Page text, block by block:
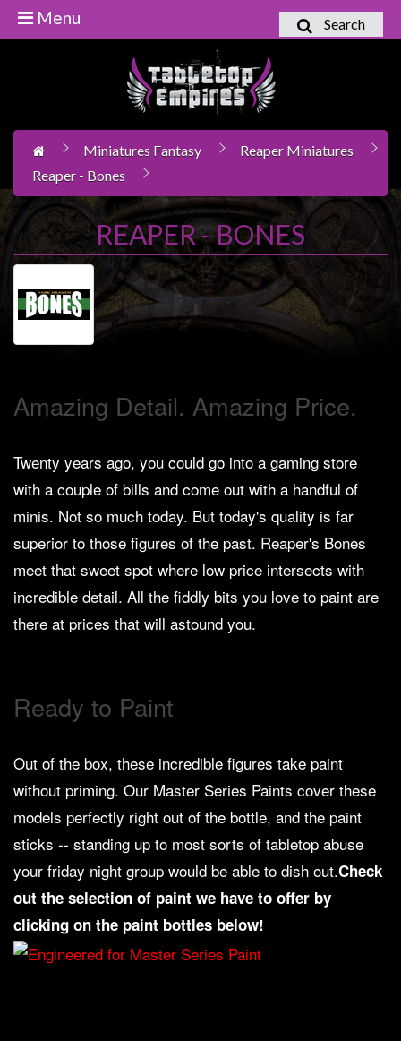
Boardgames
Books
Novels
Card
Games
&
Heroclix
Fantasy
Miniatures
Sci
Fi
Miniatures
Historical
Miniatures
-
Steampunk
Pulp
-
Weird
Stuff
Busts
/
Larger
Scale
Search
Menu
Miniatures Fantasy
Reaper Miniatures
Reaper - Bones
REAPER - BONES
Amazing Detail. Amazing Price.
Twenty years ago, you could go into a gaming store
with a couple of bills and come out with a handful of
minis. Not so much today. But today's quality is far
superior to those figures of the past. Reaper's Bones
meet that sweet spot where low price intersects with
incredible detail. All the fiddly bits you love to paint are
there at prices that will astound you.
Ready to Paint
Out of the box, these incredible figures take paint
without priming. Our Master Series Paints cover these
models perfectly right out of the bottle, and the paint
sticks -- standing up to most sorts of tabletop abuse
your friday night group would be able to dish out.Check
out the selection of paint we have to offer by
clicking on the paint bottles below!